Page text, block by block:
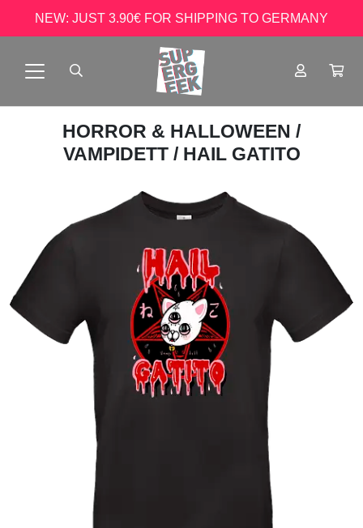
NEW: JUST 3.90€ FOR SHIPPING TO GERMANY
HORROR & HALLOWEEN /
VAMPIDETT / HAIL GATITO